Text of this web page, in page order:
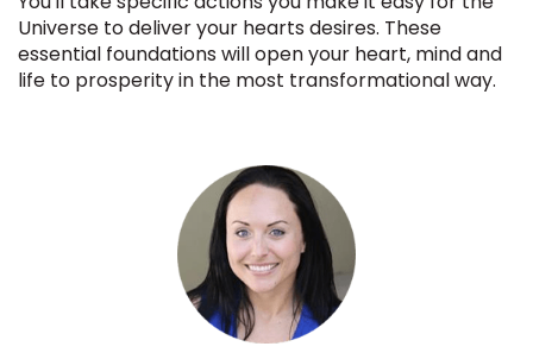
Universe to deliver your hearts desires. These
essential foundations will open your heart, mind and
life to prosperity in the most transformational way.